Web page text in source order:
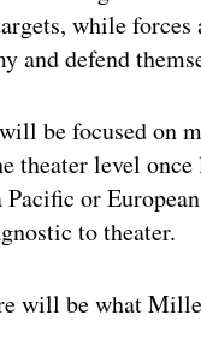
while
and defend
be focused on
level once
or
to theater.
will be what